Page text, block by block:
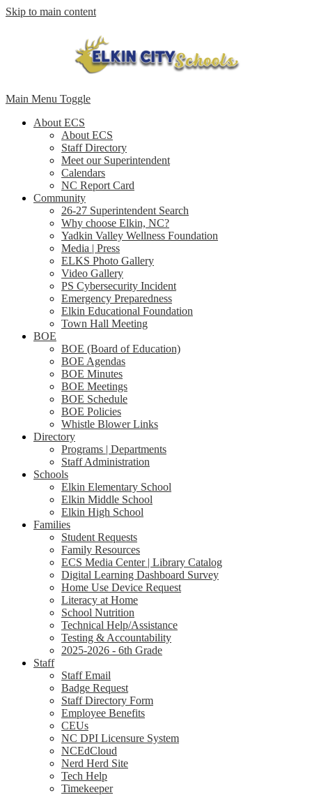
Skip to main content
Main Menu Toggle
About ECS
About ECS
Staff Directory
Meet our Superintendent
Calendars
NC Report Card
Community
26-27 Superintendent Search
Why choose Elkin, NC?
Yadkin Valley Wellness Foundation
Media | Press
ELKS Photo Gallery
Video Gallery
PS Cybersecurity Incident
Emergency Preparedness
Elkin Educational Foundation
Town Hall Meeting
BOE
BOE (Board of Education)
BOE Agendas
BOE Minutes
BOE Meetings
BOE Schedule
BOE Policies
Whistle Blower Links
Directory
Programs | Departments
Staff Administration
Schools
Elkin Elementary School
Elkin Middle School
Elkin High School
Families
Student Requests
Family Resources
ECS Media Center | Library Catalog
Digital Learning Dashboard Survey
Home Use Device Request
Literacy at Home
School Nutrition
Technical Help/Assistance
Testing & Accountability
2025-2026 - 6th Grade
Staff
Staff Email
Badge Request
Staff Directory Form
Employee Benefits
CEUs
NC DPI Licensure System
NCEdCloud
Nerd Herd Site
Tech Help
Timekeeper